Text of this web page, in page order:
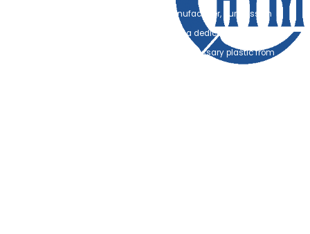
As a premier FSC-certified oral care manufacturer, our mission
transcends simple production. We are on a dedicated quest to help
global brands and retailers eliminate unnecessary plastic from